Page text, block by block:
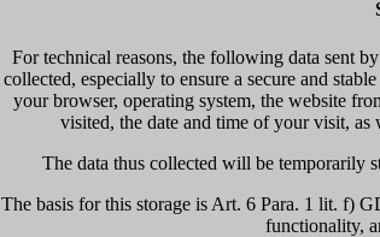
For technical reasons, the following data sent
collected, especially to ensure a secure and
your browser, operating system, the website
visited, the date and time of your visit,
The data thus collected will be temporarily
The basis for this storage is Art. 6 Para. 1 lit. f)
functionality,